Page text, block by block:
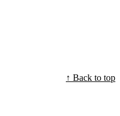
↑ Back to top